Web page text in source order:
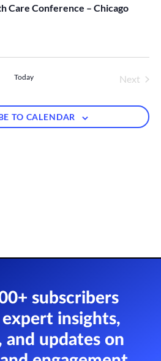
Care Conference – Chicago
Today
Next
TO CALENDAR
subscribers
insights,
and updates on